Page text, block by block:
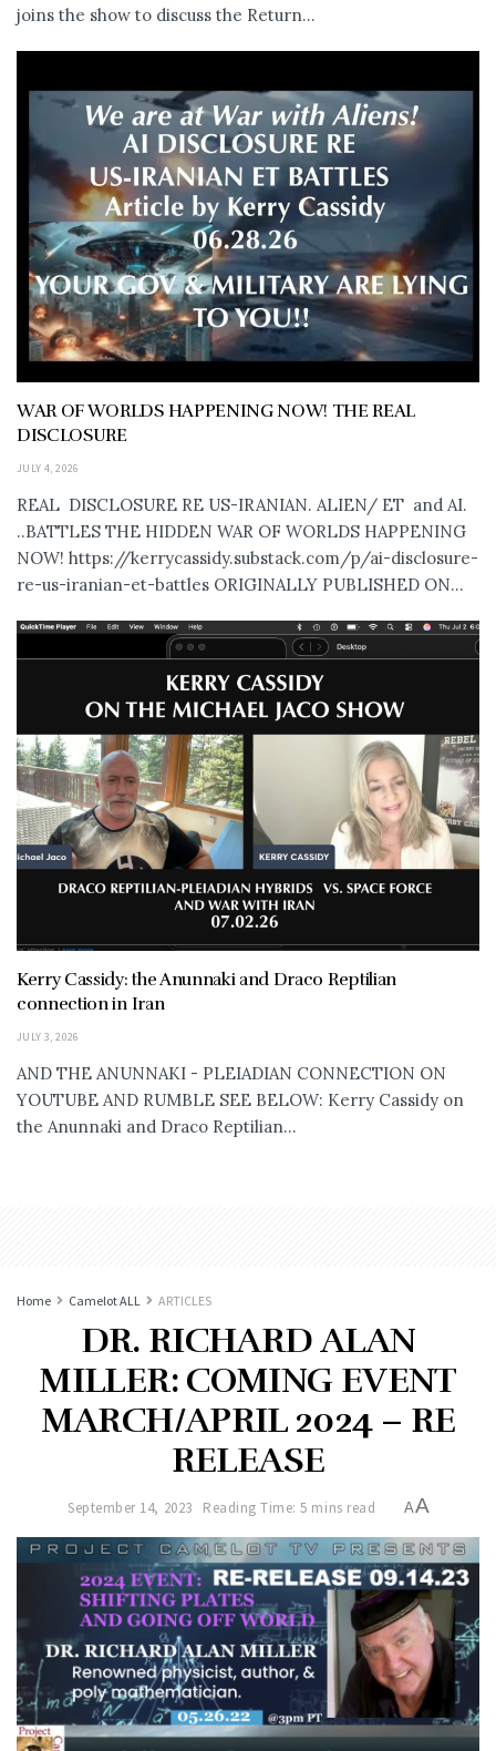
joins the show to discuss the Return...
WAR OF WORLDS HAPPENING NOW! THE REAL
DISCLOSURE
JULY 4, 2026
REAL DISCLOSURE RE US-IRANIAN. ALIEN/ ET and AI.
..BATTLES THE HIDDEN WAR OF WORLDS HAPPENING
NOW! https://kerrycassidy.substack.com/p/ai-disclosure-
re-us-iranian-et-battles ORIGINALLY PUBLISHED ON...
Kerry Cassidy: the Anunnaki and Draco Reptilian
connection in Iran
JULY 3, 2026
AND THE ANUNNAKI - PLEIADIAN CONNECTION ON
YOUTUBE AND RUMBLE SEE BELOW: Kerry Cassidy on
the Anunnaki and Draco Reptilian...
Home Camelot ALL ARTICLES
DR. RICHARD ALAN
MILLER: COMING EVENT
MARCH/APRIL 2024 – RE
RELEASE
September 14, 2023 Reading Time: 5 mins read AA